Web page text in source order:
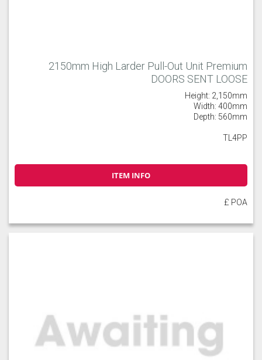
2150mm High Larder Pull-Out Unit Premium
DOORS SENT LOOSE
Height: 2,150mm
Width: 400mm
Depth: 560mm
TL4PP
ITEM INFO
£ POA